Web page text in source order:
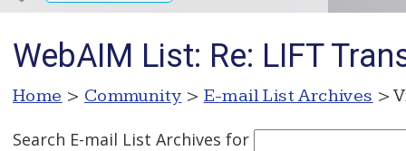
WebAIM List: Re: LIFT
Home > Community > E-mail List Archives >
Search E-mail List Archives for